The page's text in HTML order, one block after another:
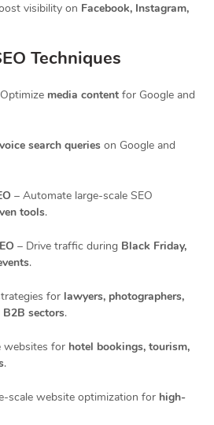
visibility on Facebook, Instagram,
Techniques
media content for Google and
voice search queries on Google and
– Automate large-scale SEO
tools.
– Drive traffic during Black Friday,
.
for lawyers, photographers,
B2B sectors.
websites for hotel bookings, tourism,
.
scale website optimization for high-